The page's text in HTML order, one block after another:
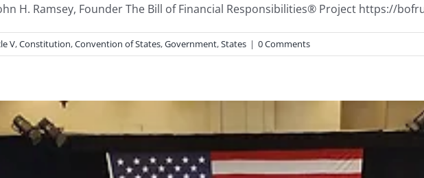
H. Ramsey, Founder The Bill of Financial Responsibilities® Project https://
V,Constitution,Convention of States,Government,States | 0 Comments